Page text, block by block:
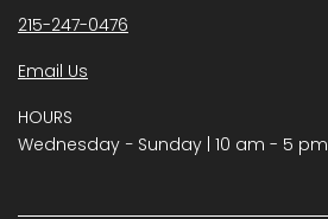
215-247-0476
Email Us
HOURS
Wednesday − Sunday | 10 am - 5 pm